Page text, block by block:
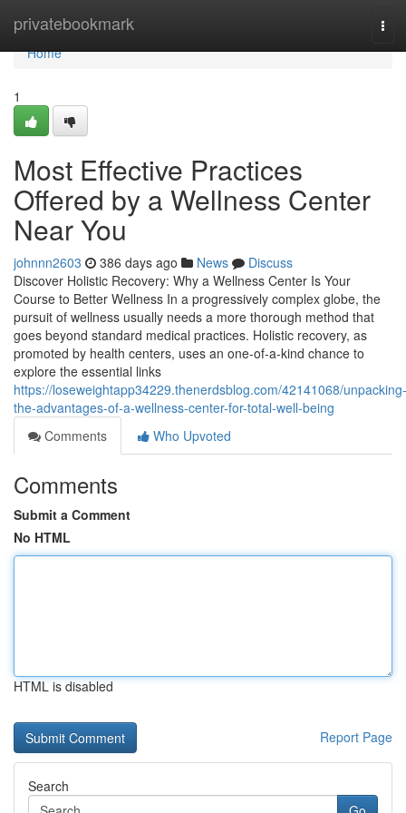
privatebookmark
Home
Home
1
Most Effective Practices
Offered by a Wellness Center
Near You
johnnn2603 386 days ago News
Discuss
Discover Holistic Recovery: Why a Wellness Center Is Your
Course to Better Wellness In a progressively complex globe, the
pursuit of wellness usually needs a more thorough method that
goes beyond standard medical practices. Holistic recovery, as
promoted by health centers, uses an one-of-a-kind chance to
explore the essential links
https://loseweightapp34229.thenerdsblog.com/42141068/unpacking-
the-advantages-of-a-wellness-center-for-total-well-being
Comments
Who Upvoted
Comments
Submit a Comment
No HTML
HTML is disabled
Report Page
Search